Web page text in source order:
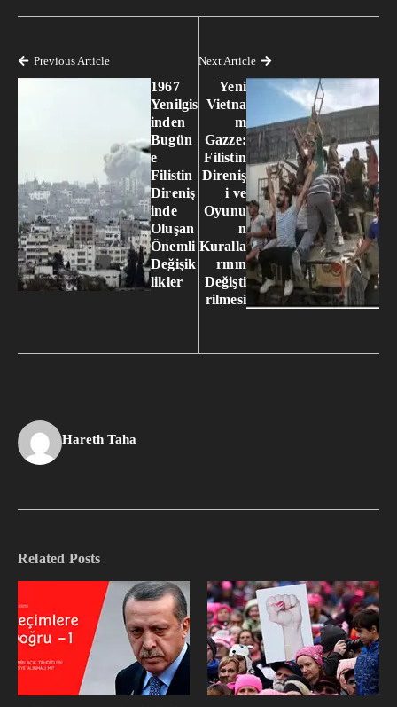
Previous Article
1967
Yenilgis
inden
Bugün
e
Filistin
Direniş
inde
Oluşan
Önemli
Değişik
likler
Next Article
Yeni
Vietna
m
Gazze:
Filistin
Direniş
i ve
Oyunu
n
Kuralla
rının
Değişti
rilmesi
Hareth Taha
Related Posts